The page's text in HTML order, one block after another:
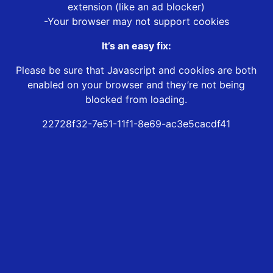
extension (like an ad blocker)
-Your browser may not support cookies
It’s an easy fix:
Please be sure that Javascript and cookies are both
enabled on your browser and they’re not being
blocked from loading.
22728f32-7e51-11f1-8e69-ac3e5cacdf41